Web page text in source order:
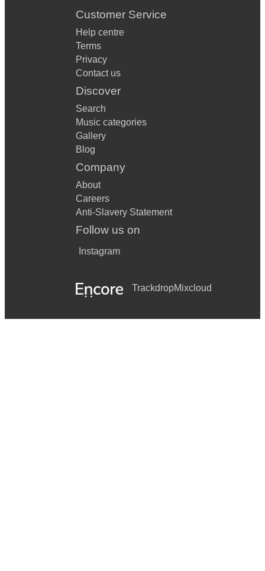
Customer Service
Help centre
Terms
Privacy
Contact us
Discover
Search
Music categories
Gallery
Blog
Company
About
Careers
Anti-Slavery Statement
Follow us on
Instagram
TrackdropMixcloud